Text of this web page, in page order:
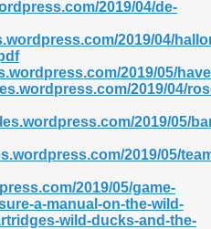
2019/04/de-
2019/04/
2019/05/
2019/04/
2019/05/
2019/05/
2019/05/game-
a-manual-on-the-wild-
wild-ducks-and-the-